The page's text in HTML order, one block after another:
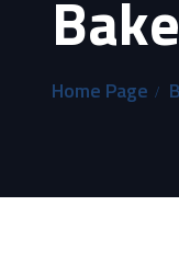
Home Page